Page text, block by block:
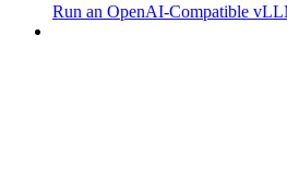
Run an OpenAI-Compatible